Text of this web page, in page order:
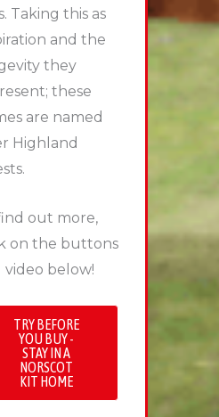
Taking this as
and the
they
these
are named
Highland
out more,
on the buttons
video below!
TRY BEFORE
YOU BUY -
STAY IN A
NORSCOT
KIT HOME